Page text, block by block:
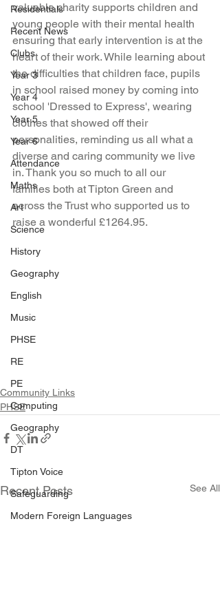
Residentials
Recent News
Clubs
Year 3
Year 4
Year 5
Year 6
Attendance
Maths
Art
Science
History
Geography
English
Music
PHSE
RE
PE
Computing
Geography
DT
Tipton Voice
Safeguarding
Modern Foreign Languages
valuable charity supports children and
young people with their mental health
ensuring that early intervention is at the
heart of their work. While learning about
the difficulties that children face, pupils
in school raised money by coming into
school 'Dressed to Express', wearing
clothes that showed off their
personalities, reminding us all what a
diverse and caring community we live
in. Thank you so much to all our
families both at Tipton Green and
across the Trust who supported us to
raise a wonderful £1264.95.
Community Links
PHSE
Recent Posts See All